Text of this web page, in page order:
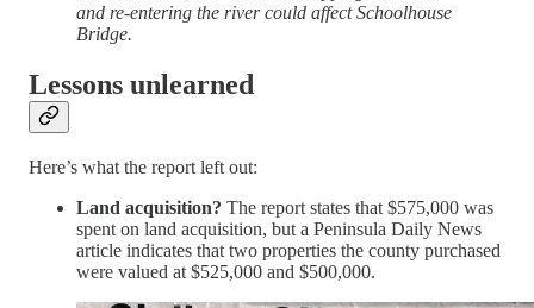
and re-entering the river could affect Schoolhouse
Bridge.
Lessons unlearned
Here’s what the report left out:
Land acquisition? The report states that $575,000 was
spent on land acquisition, but a Peninsula Daily News
article indicates that two properties the county purchased
were valued at $525,000 and $500,000.